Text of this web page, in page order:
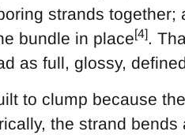
strands
bundle in place[4].
as full, glossy,
to clump because
the strand